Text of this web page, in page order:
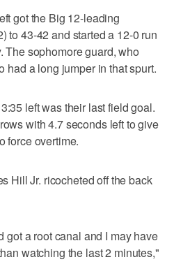
got the Big 12-leading
to 43-42 and started a 12-0 run
The sophomore guard, who
had a long jumper in that spurt.
left was their last field goal.
with 4.7 seconds left to give
force overtime.
Hill Jr. ricocheted off the back
got a root canal and I may have
watching the last 2 minutes,"